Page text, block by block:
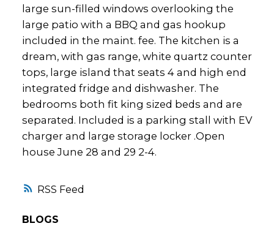
RSS
large sun-filled windows overlooking the
large patio with a BBQ and gas hookup
included in the maint. fee. The kitchen is a
dream, with gas range, white quartz counter
tops, large island that seats 4 and high end
integrated fridge and dishwasher. The
bedrooms both fit king sized beds and are
separated. Included is a parking stall with EV
charger and large storage locker .Open
house June 28 and 29 2-4.
BLOGS